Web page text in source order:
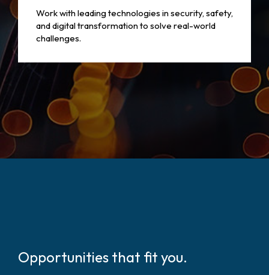
Work with leading technologies in security, safety,
and digital transformation to solve real-world
challenges.
Opportunities that fit you.